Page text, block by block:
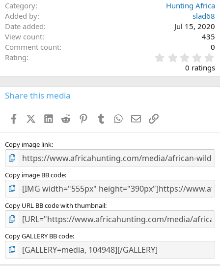
Category
Hunting Africa
Added by
slad68
Date added
Jul 15, 2020
View count
435
Comment count
0
Rating
.
0
0
s
0 ratings
Share this media
FacebookX (Twitter)
LinkedIn
Reddit PinterestTumblr WhatsApp
EmailLink
Copy image link
Copy image BB code
Copy URL BB code with thumbnail
Copy GALLERY BB code